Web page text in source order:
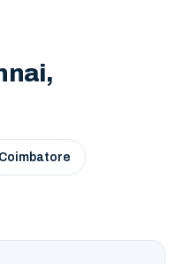
Coimbatore